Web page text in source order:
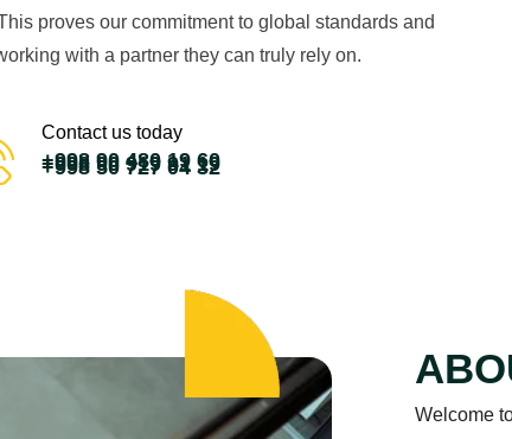
proves our commitment to global standards and
with a partner they can truly rely on.
+998 90 480 19 60
Contact us today
+998 90 919 91 19
+998 50 727 04 32
Welcome